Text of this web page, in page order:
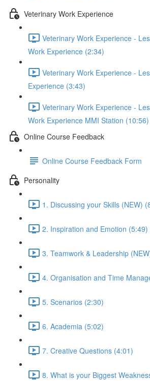
Veterinary Work Experience
Veterinary Work Experience -
Work Experience (2:34)
Veterinary Work Experience -
Experience (3:43)
Veterinary Work Experience -
Work Experience MMI Station (10:56)
Online Course Feedback
Online Course Feedback Form
Personality
1. Discussing your Skills (NEW)
2. Inspiration and Emotion (5:49)
3. Teamwork & Leadership
4. Organisation and Time
5. Scenarios (2:30)
6. Academia (5:02)
7. Creative Questions (4:01)
8. What is your Biggest